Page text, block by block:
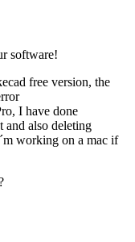
software!
free version, the
I have done
and also deleting
working on a mac if